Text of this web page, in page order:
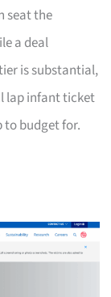
seat the
a deal
is substantial,
lap infant ticket
to budget for.